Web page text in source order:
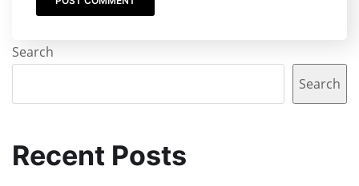
Search
Search
Recent Posts